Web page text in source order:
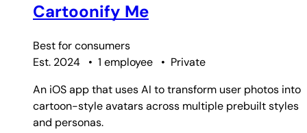
Cartoonify Me
Best forconsumers
Est. 2024
• 1 employee • Private
An iOS app that uses AI to transform user photos into
cartoon-style avatars across multiple prebuilt styles
and personas.